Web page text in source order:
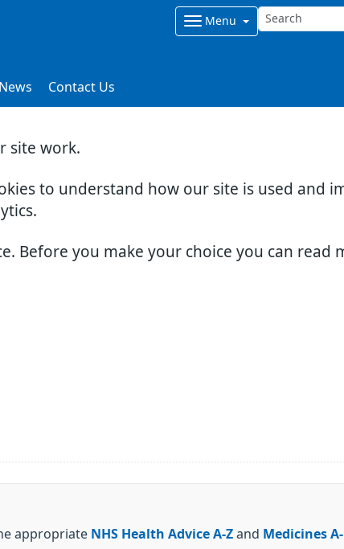
site work.
to understand how our site is used and
Before you make your choice you can read
Menu
Contact Us
appropriate NHS Health Advice A-Z and
Medicines A-